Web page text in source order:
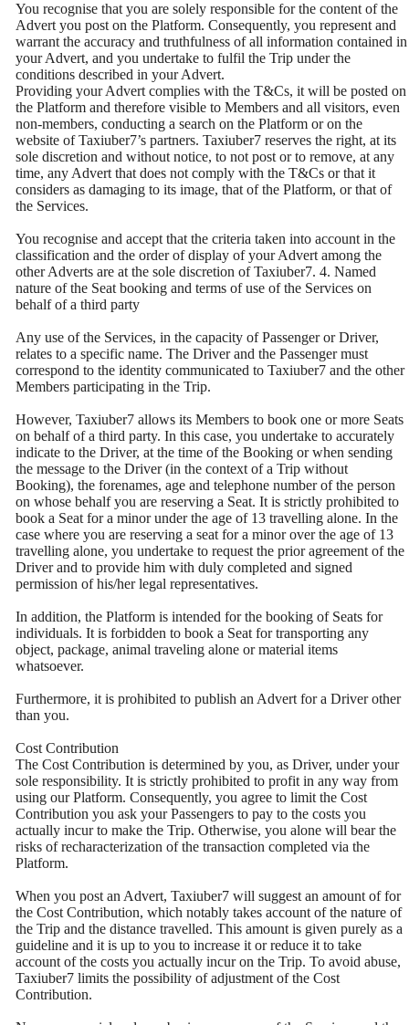
You recognise that you are solely responsible for the content of the
Advert you post on the Platform. Consequently, you represent and
warrant the accuracy and truthfulness of all information contained in
your Advert, and you undertake to fulfil the Trip under the
conditions described in your Advert.
Providing your Advert complies with the T&Cs, it will be posted on
the Platform and therefore visible to Members and all visitors, even
non-members, conducting a search on the Platform or on the
website of Taxiuber7’s partners. Taxiuber7 reserves the right, at its
sole discretion and without notice, to not post or to remove, at any
time, any Advert that does not comply with the T&Cs or that it
considers as damaging to its image, that of the Platform, or that of
the Services.
You recognise and accept that the criteria taken into account in the
classification and the order of display of your Advert among the
other Adverts are at the sole discretion of Taxiuber7. 4. Named
nature of the Seat booking and terms of use of the Services on
behalf of a third party
Any use of the Services, in the capacity of Passenger or Driver,
relates to a specific name. The Driver and the Passenger must
correspond to the identity communicated to Taxiuber7 and the other
Members participating in the Trip.
However, Taxiuber7 allows its Members to book one or more Seats
on behalf of a third party. In this case, you undertake to accurately
indicate to the Driver, at the time of the Booking or when sending
the message to the Driver (in the context of a Trip without
Booking), the forenames, age and telephone number of the person
on whose behalf you are reserving a Seat. It is strictly prohibited to
book a Seat for a minor under the age of 13 travelling alone. In the
case where you are reserving a seat for a minor over the age of 13
travelling alone, you undertake to request the prior agreement of the
Driver and to provide him with duly completed and signed
permission of his/her legal representatives.
In addition, the Platform is intended for the booking of Seats for
individuals. It is forbidden to book a Seat for transporting any
object, package, animal traveling alone or material items
whatsoever.
Furthermore, it is prohibited to publish an Advert for a Driver other
than you.
Cost Contribution
The Cost Contribution is determined by you, as Driver, under your
sole responsibility. It is strictly prohibited to profit in any way from
using our Platform. Consequently, you agree to limit the Cost
Contribution you ask your Passengers to pay to the costs you
actually incur to make the Trip. Otherwise, you alone will bear the
risks of recharacterization of the transaction completed via the
Platform.
When you post an Advert, Taxiuber7 will suggest an amount of for
the Cost Contribution, which notably takes account of the nature of
the Trip and the distance travelled. This amount is given purely as a
guideline and it is up to you to increase it or reduce it to take
account of the costs you actually incur on the Trip. To avoid abuse,
Taxiuber7 limits the possibility of adjustment of the Cost
Contribution.